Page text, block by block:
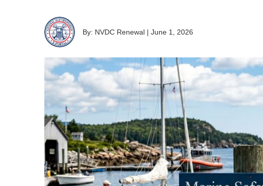
By: NVDC Renewal | June 1, 2026